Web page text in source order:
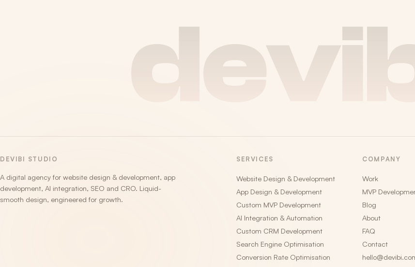
DEVIBI STUDIO
A digital agency for website design & development, app
development, AI integration, SEO and CRO. Liquid-
smooth design, engineered for growth.
SERVICES
Website Design & Development
App Design & Development
Custom MVP Development
AI Integration & Automation
Custom CRM Development
Search Engine Optimisation
Conversion Rate Optimisation
COMPANY
Work
MVP
Blog
About
FAQ
Contact